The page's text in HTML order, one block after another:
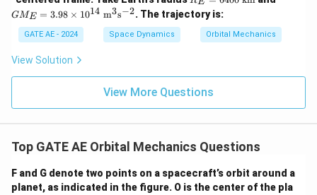
xt
{k
m}
ex
t
{k
m
E
=6
{k
m}
E
98\t
ime
4}\
{m}
2}
GME = 3.98 × 1014 m3s−2. The trajectory is:
GATE AE - 2024 Space Dynamics Orbital Mechanics
View Solution
View More Questions
Top GATE AE Orbital Mechanics Questions
F and G denote two points on a spacecraft’s orbit around a
planet, as indicated in the figure. O is the center of the pla